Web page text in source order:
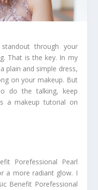
through your
That is the key. In my
plain and simple dress,
on your makeup. But
do the talking, keep
a makeup tutorial on
Porefessional Pearl
a more radiant glow. I
Benefit Porefessional